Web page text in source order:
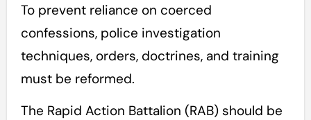
To prevent reliance on coerced
confessions, police investigation
techniques, orders, doctrines, and training
must be reformed.
The Rapid Action Battalion (RAB) should be